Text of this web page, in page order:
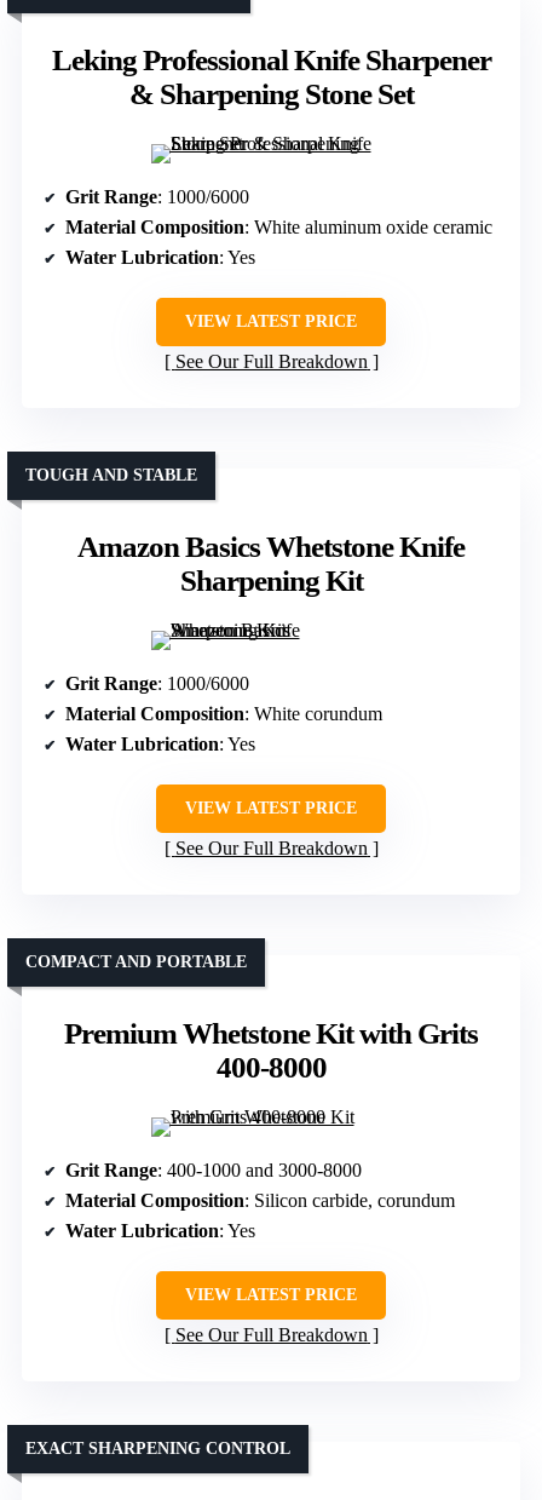
Leking Professional Knife Sharpener
& Sharpening Stone Set
Grit Range: 1000/6000
Material Composition: White aluminum oxide ceramic
Water Lubrication: Yes
VIEW LATEST PRICE
See Our Full Breakdown
Amazon Basics Whetstone Knife
Sharpening Kit
TOUGH AND STABLE
Grit Range: 1000/6000
Material Composition: White corundum
Water Lubrication: Yes
VIEW LATEST PRICE
See Our Full Breakdown
Premium Whetstone Kit with Grits
400-8000
COMPACT AND PORTABLE
Grit Range: 400-1000 and 3000-8000
Material Composition: Silicon carbide, corundum
Water Lubrication: Yes
VIEW LATEST PRICE
See Our Full Breakdown
EXACT SHARPENING CONTROL